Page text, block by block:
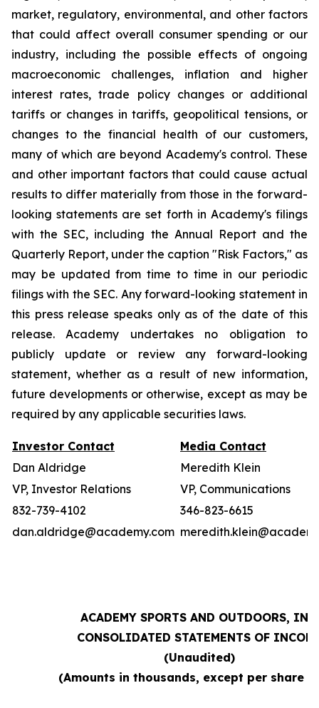
market, regulatory, environmental, and other factors
that could affect overall consumer spending or our
industry, including the possible effects of ongoing
macroeconomic challenges, inflation and higher
interest rates, trade policy changes or additional
tariffs or changes in tariffs, geopolitical tensions, or
changes to the financial health of our customers,
many of which are beyond Academy's control. These
and other important factors that could cause actual
results to differ materially from those in the forward-
looking statements are set forth in Academy's filings
with the SEC, including the Annual Report and the
Quarterly Report, under the caption "Risk Factors," as
may be updated from time to time in our periodic
filings with the SEC. Any forward-looking statement in
this press release speaks only as of the date of this
release. Academy undertakes no obligation to
publicly update or review any forward-looking
statement, whether as a result of new information,
future developments or otherwise, except as may be
required by any applicable securities laws.
Investor Contact
Media Contact
Dan Aldridge
Meredith Klein
VP, Investor Relations
VP, Communications
832-739-4102
346-823-6615
dan.aldridge@academy.com
ACADEMY SPORTS AND OUTDOORS, INC.
CONSOLIDATED STATEMENTS OF
(Unaudited)
(Amounts in thousands, except per share